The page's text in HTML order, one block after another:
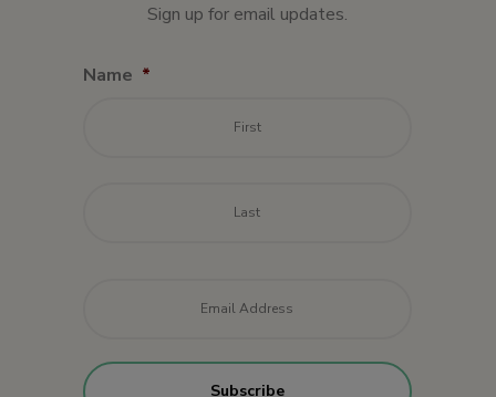
Sign up for email updates.
Name *